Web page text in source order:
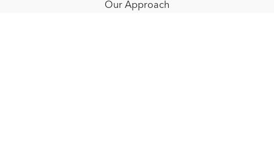
Our Approach